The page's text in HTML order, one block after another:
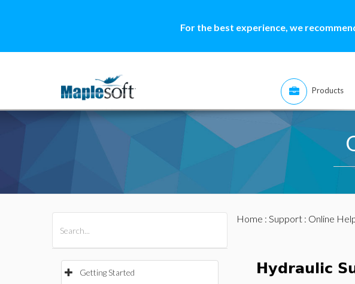
For the best experience, we
Products
Getting Started
Home : Support: Online
Hydraulic